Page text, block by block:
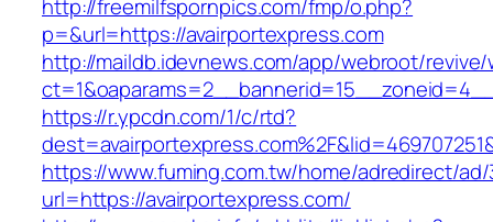
http://freemilfspornpics.com/fmp/o.php?
p=&url=https://avairportexpress.com
http://maildb.idevnews.com/app/webroot/
https://r.ypcdn.com/1/c/rtd?
https://www.fuming.com.tw/home/adredirect/ad/
url=https://avairportexpress.com/